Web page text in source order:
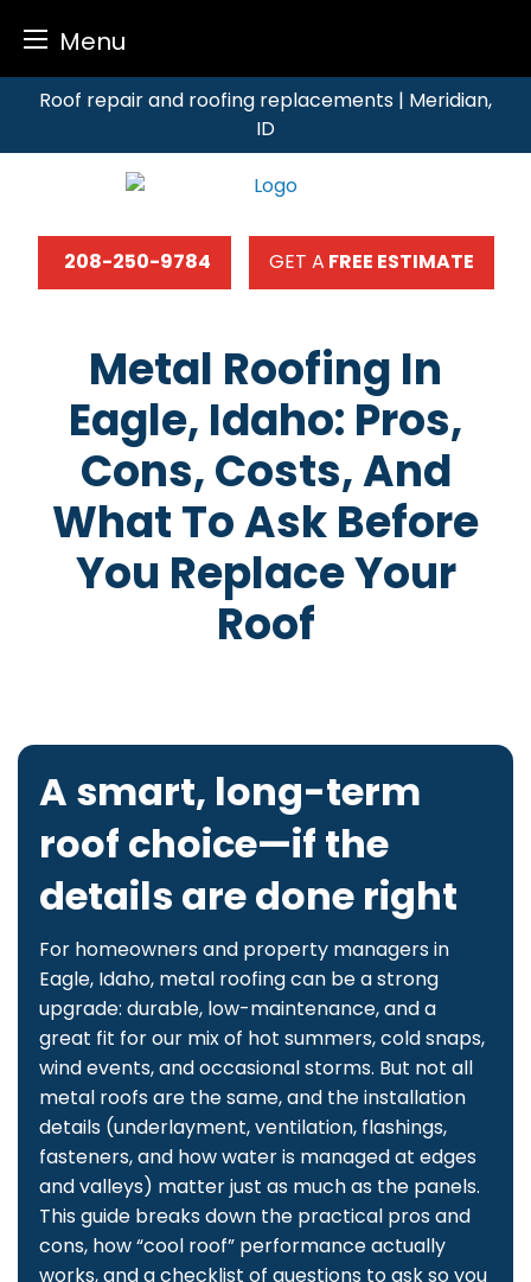
Menu
content
Roof repair and roofing replacements | Meridian,
ID
208-250-9784 GET A FREE ESTIMATE
Metal Roofing In
Eagle, Idaho: Pros,
Cons, Costs, And
What To Ask Before
You Replace Your
Roof
A smart, long-term
roof choice—if the
details are done right
For homeowners and property managers in
Eagle, Idaho, metal roofing can be a strong
upgrade: durable, low-maintenance, and a
great fit for our mix of hot summers, cold snaps,
wind events, and occasional storms. But not all
metal roofs are the same, and the installation
details (underlayment, ventilation, flashings,
fasteners, and how water is managed at edges
and valleys) matter just as much as the panels.
This guide breaks down the practical pros and
cons, how “cool roof” performance actually
works, and a checklist of questions to ask so you